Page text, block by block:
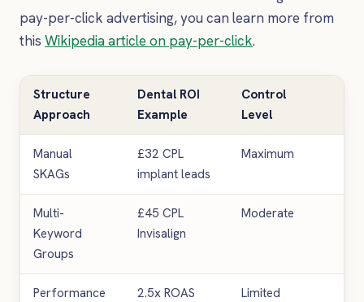
pay-per-click advertising, you can learn more from
this Wikipedia article on pay-per-click.
Structure
Approach
Dental ROI
Example
Control
Level
Manual
SKAGs
£32 CPL
implant leads
Maximum
Multi-
Keyword
Groups
£45 CPL
Invisalign
Moderate
Performance
2.5x ROAS
Limited